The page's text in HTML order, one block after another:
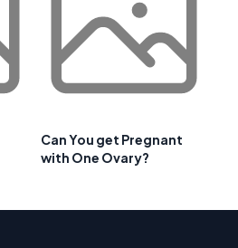
Can You get Pregnant
with One Ovary?